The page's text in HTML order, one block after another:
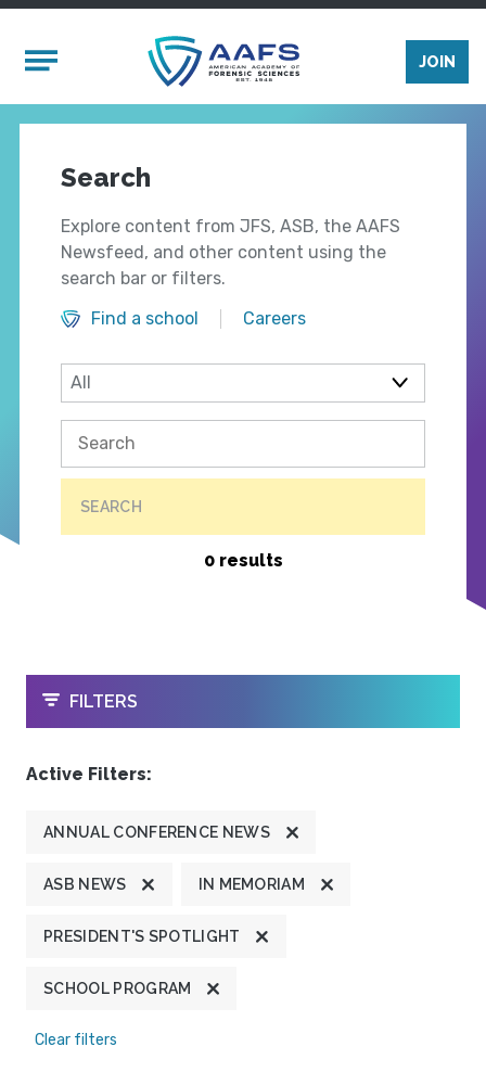
Mobile Menu
JOIN
Search
Explore content from JFS, ASB, the AAFS
Newsfeed, and other content using the
search bar or filters.
Find a school
Careers
SEARCH
0 results
OPEN
FILTERS
Active Filters:
ANNUAL CONFERENCE NEWS
ASB NEWS IN MEMORIAM
PRESIDENT'S SPOTLIGHT
SCHOOL PROGRAM
Clear filters